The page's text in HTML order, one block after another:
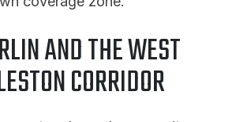
AND THE WEST
CORRIDOR